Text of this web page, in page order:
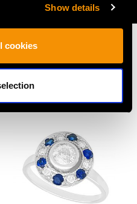
Show details
cookies